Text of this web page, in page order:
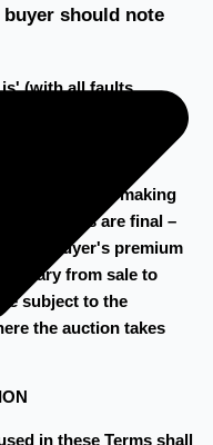
should note
(with all faults,
and/or
of any
to inspect
equipment or making
All sales are final –
to a buyer's premium
vary from sale to
subject to the
the auction takes
in these Terms shall